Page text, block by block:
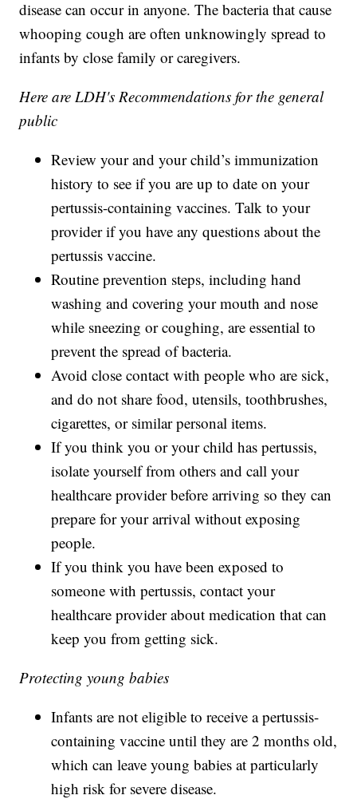
disease can occur in anyone. The bacteria that cause
whooping cough are often unknowingly spread to
infants by close family or caregivers.
Here are LDH's Recommendations for the general
public
Review your and your child’s immunization
history to see if you are up to date on your
pertussis-containing vaccines. Talk to your
provider if you have any questions about the
pertussis vaccine.
Routine prevention steps, including hand
washing and covering your mouth and nose
while sneezing or coughing, are essential to
prevent the spread of bacteria.
Avoid close contact with people who are sick,
and do not share food, utensils, toothbrushes,
cigarettes, or similar personal items.
If you think you or your child has pertussis,
isolate yourself from others and call your
healthcare provider before arriving so they can
prepare for your arrival without exposing
people.
If you think you have been exposed to
someone with pertussis, contact your
healthcare provider about medication that can
keep you from getting sick.
Protecting young babies
Infants are not eligible to receive a pertussis-
containing vaccine until they are 2 months old,
which can leave young babies at particularly
high risk for severe disease.